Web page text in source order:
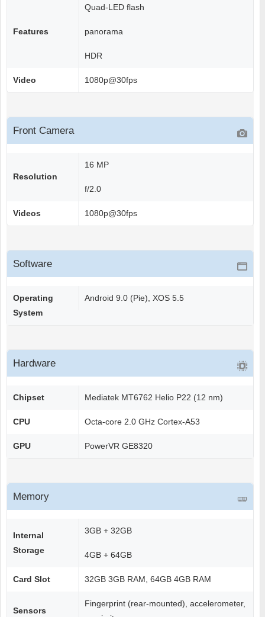
Features
Quad-LED flash
panorama
HDR
Video 1080p@30fps
Front Camera
Resolution
16 MP
f/2.0
Videos 1080p@30fps
Software
Operating
System
Android 9.0 (Pie), XOS 5.5
Hardware
Chipset Mediatek MT6762 Helio P22 (12 nm)
CPU Octa-core 2.0 GHz Cortex-A53
GPU PowerVR GE8320
Memory
Internal
Storage
3GB + 32GB
4GB + 64GB
Card Slot 32GB 3GB RAM, 64GB 4GB RAM
Sensors
Fingerprint (rear-mounted), accelerometer,